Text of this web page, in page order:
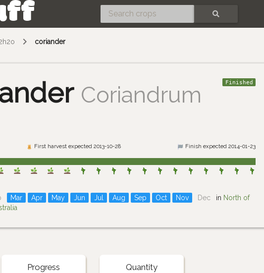
coriander
Coriandrum
Finished
First harvest expected 2013-10-28 Finish expected 2014-01-23
Mar Apr May Jun Jul Aug Sep Oct Nov Dec in North of
Progress Quantity